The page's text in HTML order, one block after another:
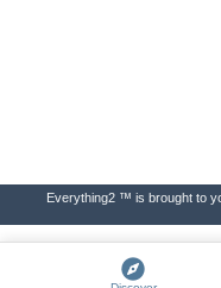
Everything2 ™ is brought to